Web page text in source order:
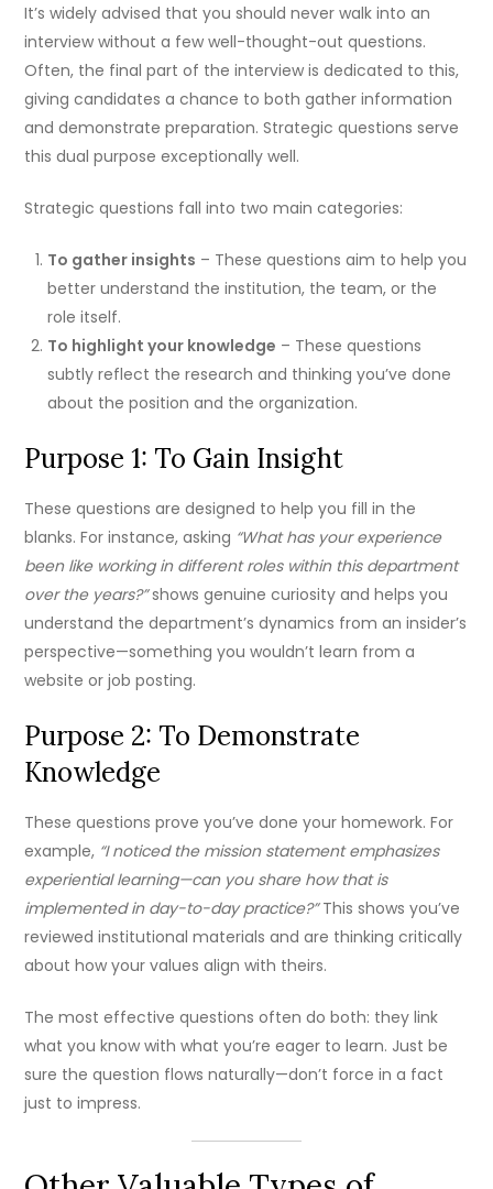
It’s widely advised that you should never walk into an
interview without a few well-thought-out questions.
Often, the final part of the interview is dedicated to this,
giving candidates a chance to both gather information
and demonstrate preparation. Strategic questions serve
this dual purpose exceptionally well.
Strategic questions fall into two main categories:
To gather insights – These questions aim to help you
better understand the institution, the team, or the
role itself.
To highlight your knowledge – These questions
subtly reflect the research and thinking you’ve done
about the position and the organization.
Purpose 1: To Gain Insight
These questions are designed to help you fill in the
blanks. For instance, asking “What has your experience
been like working in different roles within this department
over the years?”shows genuine curiosity and helps you
understand the department’s dynamics from an insider’s
perspective—something you wouldn’t learn from a
website or job posting.
Purpose 2: To Demonstrate
Knowledge
These questions prove you’ve done your homework. For
example, “I noticed the mission statement emphasizes
experiential learning—can you share how that is
implemented in day-to-day practice?”This shows you’ve
reviewed institutional materials and are thinking critically
about how your values align with theirs.
The most effective questions often do both: they link
what you know with what you’re eager to learn. Just be
sure the question flows naturally—don’t force in a fact
just to impress.